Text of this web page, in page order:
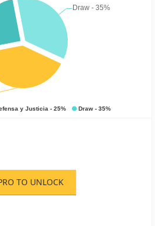
TO UNLOCK